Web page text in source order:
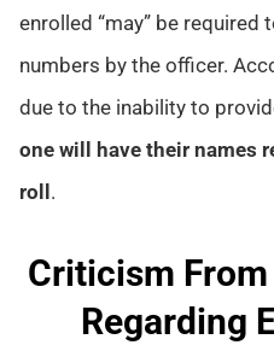
enrolled “may” be required
numbers by the officer.
due to the inability to
one will have their names
roll .
Criticism
Regarding